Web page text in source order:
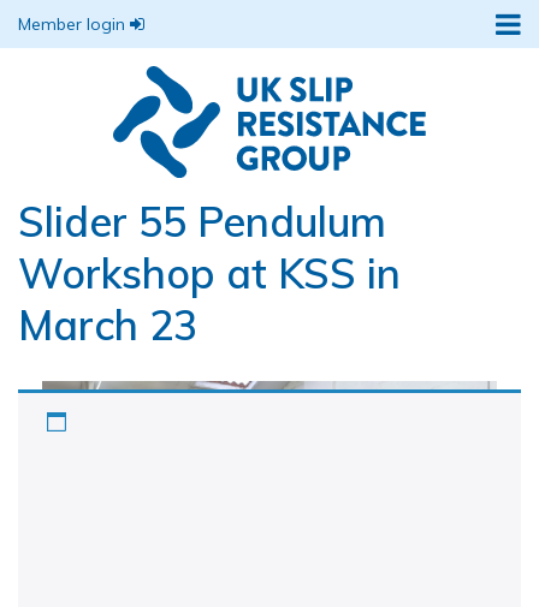
Member login
Slider 55 Pendulum
Workshop at KSS in
March 23